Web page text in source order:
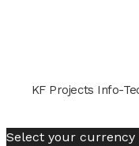
KF Projects Info-
Select your currency